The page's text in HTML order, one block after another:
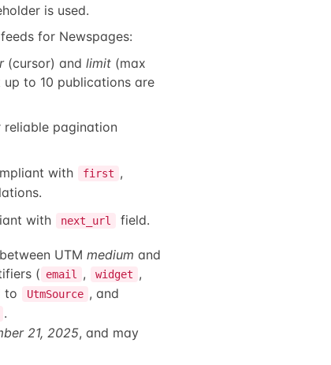
is used.
for Newspages:
(cursor) and limit (max
to 10 publications are
pagination
with
first ,
with
next_url field.
UTM medium and
( email , widget ,
to
UtmSource , and
.
21, 2025, and may